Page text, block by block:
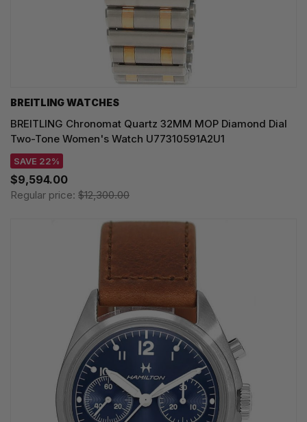
BREITLING WATCHES
BREITLING Chronomat Quartz 32MM MOP Diamond Dial
Two-Tone Women's Watch U77310591A2U1
SAVE 22%
$9,594.00
Regular price: $12,300.00